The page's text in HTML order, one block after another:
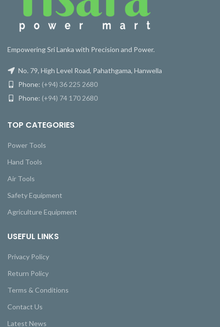
Empowering Sri Lanka with Precision and Power.
No. 79, High Level Road, Pahathgama, Hanwella
Phone: (+94) 36 225 2680
Phone: (+94) 74 170 2680
TOP CATEGORIES
Power Tools
Hand Tools
Air Tools
Safety Equipment
Agriculture Equipment
USEFUL LINKS
Privacy Policy
Return Policy
Terms & Conditions
Contact Us
Latest News